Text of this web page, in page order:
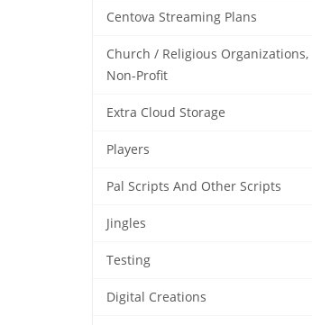
Centova Streaming Plans
Church / Religious Organizations,
Non-Profit
Extra Cloud Storage
Players
Pal Scripts And Other Scripts
Jingles
Testing
Digital Creations